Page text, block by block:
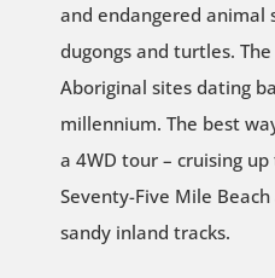
and endangered animal
dugongs and turtles.
Aboriginal sites dating
millennium. The best
a 4WD tour – cruising
Seventy-Five Mile
sandy inland tracks.